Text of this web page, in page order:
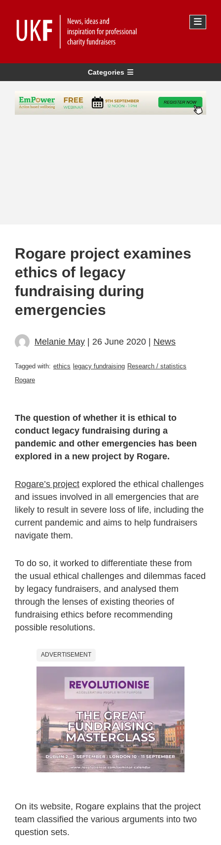
Categories
Rogare project examines
ethics of legacy
fundraising during
emergencies
Melanie May | 26 June 2020 | News
Tagged with: ethics legacy fundraising Research / statistics
Rogare
The question of whether it is ethical to
conduct legacy fundraising during a
pandemic and other emergencies has been
explored in a new project by Rogare.
Rogare’s project explored the ethical challenges
and issues involved in all emergencies that are
likely to result in severe loss of life, including the
current pandemic and aims to help fundraisers
navigate them.
To do so, it worked to differentiate these from
the usual ethical challenges and dilemmas faced
by legacy fundraisers, and analysed them
through the lenses of existing theories of
fundraising ethics before recommending
possible resolutions.
ADVERTISEMENT
On its website, Rogare explains that the project
team classified the various arguments into two
question sets.